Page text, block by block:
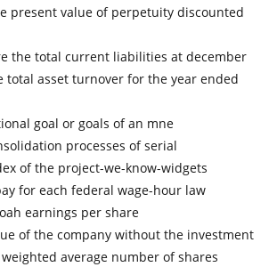
present value of perpetuity discounted
the total current liabilities at december
total asset turnover for the year ended
goal or goals of an mne
processes of serial
of the project-we-know-widgets
for each federal wage-hour law
earnings per share
of the company without the investment
average number of shares